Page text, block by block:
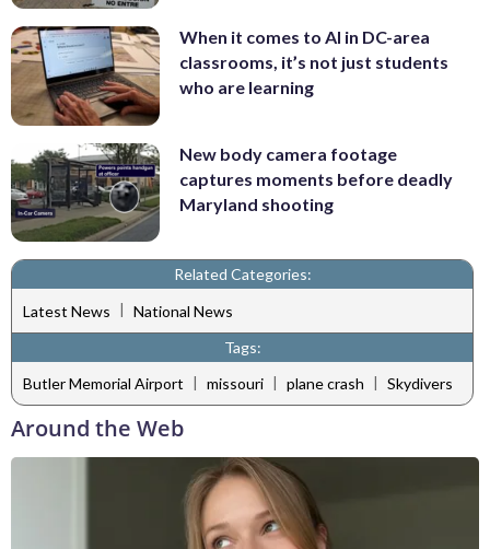
When it comes to AI in DC-area
classrooms, it’s not just students
who are learning
New body camera footage
captures moments before deadly
Maryland shooting
Related Categories:
Latest News | National News
Tags:
Butler Memorial Airport | missouri | plane crash | Skydivers
Around the Web